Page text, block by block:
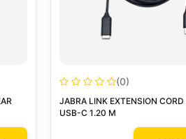
(0)
JABRA LINK EXTENSION
USB-C 1.20 M